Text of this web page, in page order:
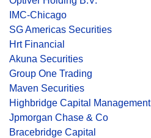
IMC-Chicago
SG Americas Securities
Hrt Financial
Akuna Securities
Group One Trading
Maven Securities
Highbridge Capital Management
Jpmorgan Chase & Co
Bracebridge Capital